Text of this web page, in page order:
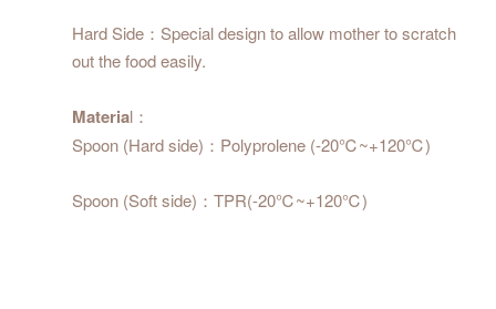
Hard Side：Special design to allow mother to scratch
out the food easily.
Material：
Spoon (Hard side)：Polyprolene (-20℃~+120℃)
Spoon (Soft side)：TPR(-20℃~+120℃)